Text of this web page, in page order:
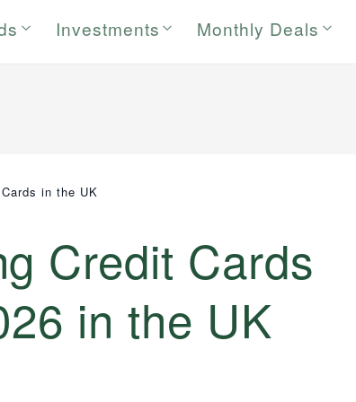
Investments Monthly Deals
in the UK
Credit Cards
in the UK